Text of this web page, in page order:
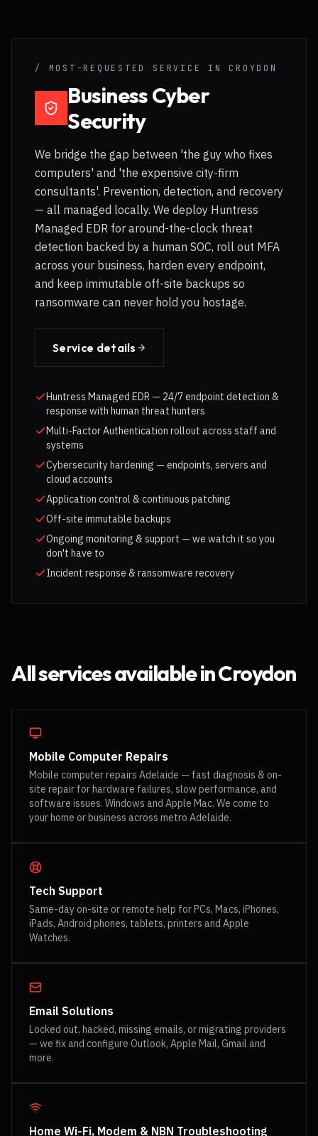
/ MOST-REQUESTED SERVICE IN CROYDON
Business Cyber
Security
We bridge the gap between 'the guy who fixes
computers' and 'the expensive city-firm
consultants'. Prevention, detection, and recovery
— all managed locally. We deploy Huntress
Managed EDR for around-the-clock threat
detection backed by a human SOC, roll out MFA
across your business, harden every endpoint,
and keep immutable off-site backups so
ransomware can never hold you hostage.
Service details
Huntress Managed EDR — 24/7 endpoint detection &
response with human threat hunters
Multi-Factor Authentication rollout across staff and
systems
Cybersecurity hardening — endpoints, servers and
cloud accounts
Application control & continuous patching
Off-site immutable backups
Ongoing monitoring & support — we watch it so you
don't have to
Incident response & ransomware recovery
All services available inCroydon
Mobile Computer Repairs
Mobile computer repairs Adelaide — fast diagnosis & on-
site repair for hardware failures, slow performance, and
software issues. Windows and Apple Mac. We come to
your home or business across metro Adelaide.
Tech Support
Same-day on-site or remote help for PCs, Macs, iPhones,
iPads, Android phones, tablets, printers and Apple
Watches.
Email Solutions
Locked out, hacked, missing emails, or migrating providers
— we fix and configure Outlook, Apple Mail, Gmail and
more.
Home Wi-Fi, Modem & NBN Troubleshooting